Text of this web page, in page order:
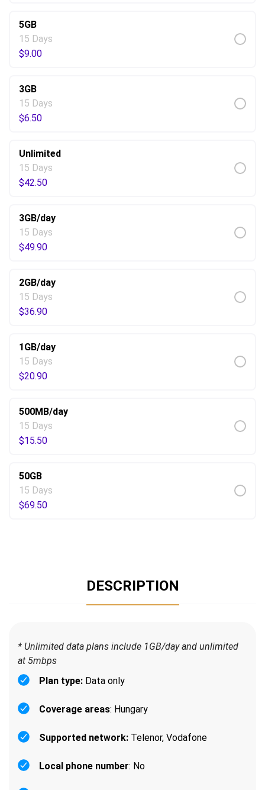
5GB
15 Days
$9.00
3GB
15 Days
$6.50
Unlimited
15 Days
$42.50
3GB/day
15 Days
$49.90
2GB/day
15 Days
$36.90
1GB/day
15 Days
$20.90
500MB/day
15 Days
$15.50
50GB
15 Days
$69.50
DESCRIPTION
* Unlimited data plans include 1GB/day and unlimited
at 5mbps
Plan type: Data only
Coverage areas: Hungary
Supported network: Telenor, Vodafone
Local phone number: No